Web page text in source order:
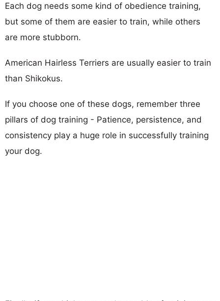
Each dog needs some kind of obedience training,
but some of them are easier to train, while others
are more stubborn.
American Hairless Terriers are usually easier to train
than Shikokus.
If you choose one of these dogs, remember three
pillars of dog training - Patience, persistence, and
consistency play a huge role in successfully training
your dog.